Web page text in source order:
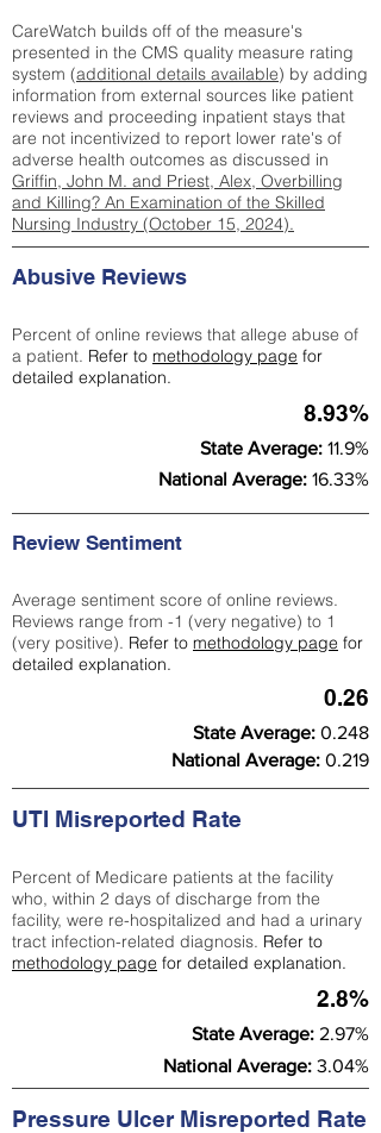
CareWatch builds off of the measure's
presented in the CMS quality measure rating
system (additional details available) by adding
information from external sources like patient
reviews and proceeding inpatient stays that
are not incentivized to report lower rate's of
adverse health outcomes as discussed in
Griffin, John M. and Priest, Alex, Overbilling
and Killing? An Examination of the Skilled
Nursing Industry (October 15, 2024).
Abusive Reviews
Percent of online reviews that allege abuse of
a patient. Refer to methodology page for
detailed explanation.
8.93%
State Average: 11.9%
National Average: 16.33%
Review Sentiment
Average sentiment score of online reviews.
Reviews range from -1 (very negative) to 1
(very positive). Refer to methodology page for
detailed explanation.
0.26
State Average: 0.248
National Average: 0.219
UTI Misreported Rate
Percent of Medicare patients at the facility
who, within 2 days of discharge from the
facility, were re-hospitalized and had a urinary
tract infection-related diagnosis. Refer to
methodology page for detailed explanation.
2.8%
State Average: 2.97%
National Average: 3.04%
Pressure Ulcer Misreported Rate